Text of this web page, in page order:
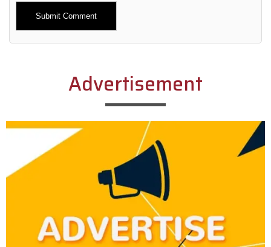
Alternative:
Advertisement